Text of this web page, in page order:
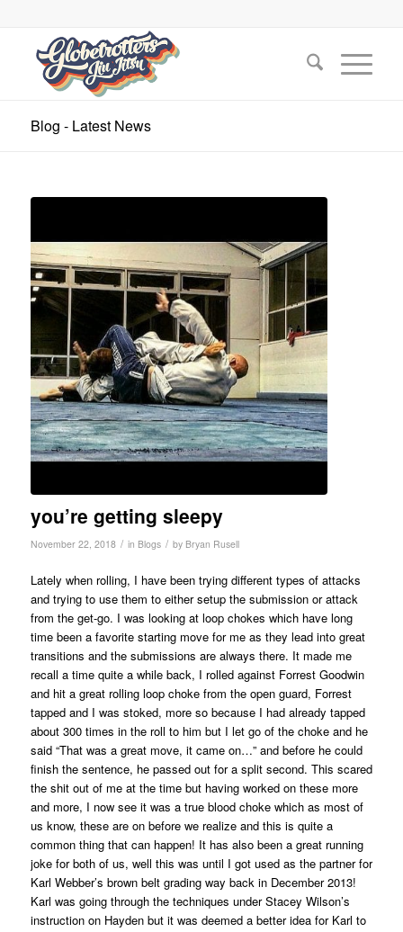
Blog - Latest News
you’re getting sleepy
November 22, 2018 / in Blogs / by Bryan Rusell
Lately when rolling, I have been trying different types of attacks
and trying to use them to either setup the submission or attack
from the get-go. I was looking at loop chokes which have long
time been a favorite starting move for me as they lead into great
transitions and the submissions are always there. It made me
recall a time quite a while back, I rolled against Forrest Goodwin
and hit a great rolling loop choke from the open guard, Forrest
tapped and I was stoked, more so because I had already tapped
about 300 times in the roll to him but I let go of the choke and he
said “That was a great move, it came on…” and before he could
finish the sentence, he passed out for a split second. This scared
the shit out of me at the time but having worked on these more
and more, I now see it was a true blood choke which as most of
us know, these are on before we realize and this is quite a
common thing that can happen! It has also been a great running
joke for both of us, well this was until I got used as the partner for
Karl Webber’s brown belt grading way back in December 2013!
Karl was going through the techniques under Stacey Wilson’s
instruction on Hayden but it was deemed a better idea for Karl to